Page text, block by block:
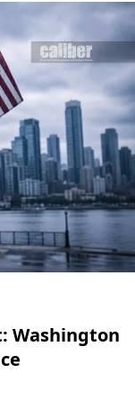
Washington